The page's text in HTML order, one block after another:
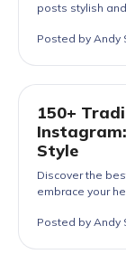
posts stylish
Posted by Andy
150+
Style
Discover the
embrace your
Posted by Andy